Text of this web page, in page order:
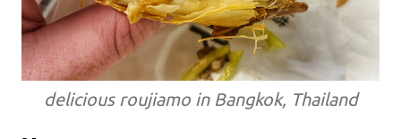
delicious roujiamo in Bangkok, Thailand